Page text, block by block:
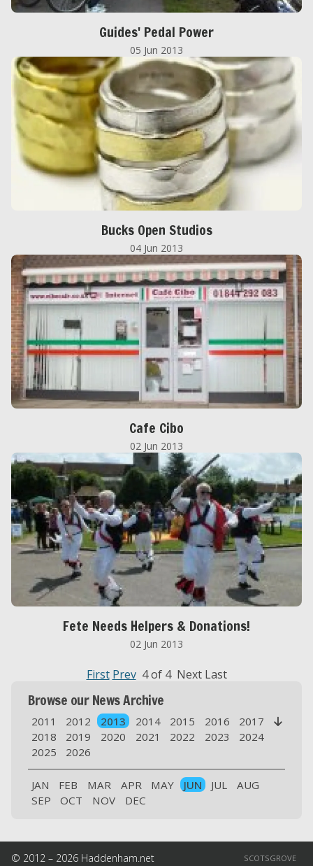
Guides' Pedal Power
05 Jun 2013
Bucks Open Studios
04 Jun 2013
Cafe Cibo
02 Jun 2013
Fete Needs Helpers & Donations!
02 Jun 2013
First Prev4 of 4 Next Last
Browse our News Archive

2011 2012 2013 2014 2015 2016
2017
2018
2019 2020 2021 2022 2023
2024
2025
2026
JAN FEB MAR APR MAY JUN JUL
AUG
SEP
OCT NOV DEC
SCOTSGROVE
© 2012 – 2026 Haddenham.net